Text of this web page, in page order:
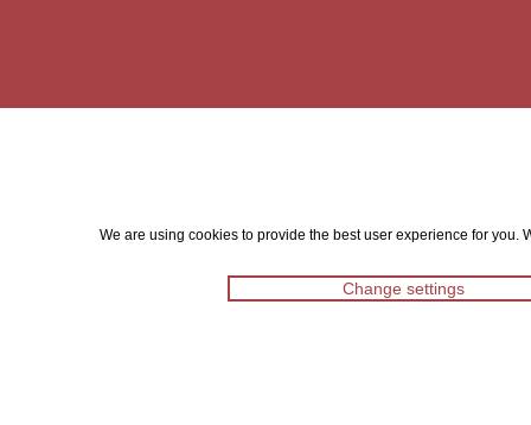
We are using cookies to provide the best user experience for
Change settings